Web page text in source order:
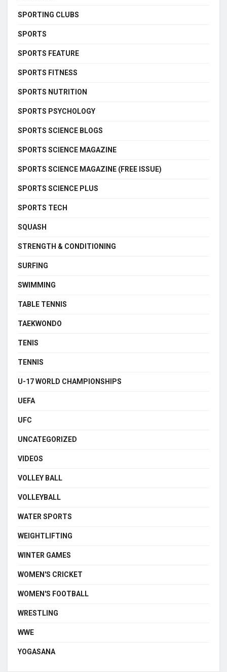
SPORTING CLUBS
SPORTS
SPORTS FEATURE
SPORTS FITNESS
SPORTS NUTRITION
SPORTS PSYCHOLOGY
SPORTS SCIENCE BLOGS
SPORTS SCIENCE MAGAZINE
SPORTS SCIENCE MAGAZINE (FREE ISSUE)
SPORTS SCIENCE PLUS
SPORTS TECH
SQUASH
STRENGTH & CONDITIONING
SURFING
SWIMMING
TABLE TENNIS
TAEKWONDO
TENIS
TENNIS
U-17 WORLD CHAMPIONSHIPS
UEFA
UFC
UNCATEGORIZED
VIDEOS
VOLLEY BALL
VOLLEYBALL
WATER SPORTS
WEIGHTLIFTING
WINTER GAMES
WOMEN'S CRICKET
WOMEN'S FOOTBALL
WRESTLING
WWE
YOGASANA